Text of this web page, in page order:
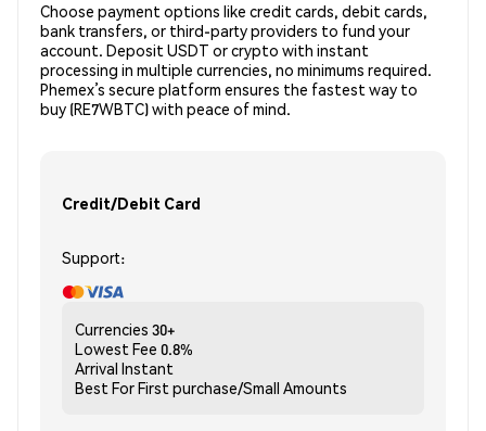
Choose payment options like credit cards, debit cards,
bank transfers, or third-party providers to fund your
account. Deposit USDT or crypto with instant
processing in multiple currencies, no minimums required.
Phemex’s secure platform ensures the fastest way to
buy (RE7WBTC) with peace of mind.
Credit/Debit Card
Support:
Currencies 30+
Lowest Fee 0.8%
Arrival Instant
Best ForFirst purchase/Small Amounts